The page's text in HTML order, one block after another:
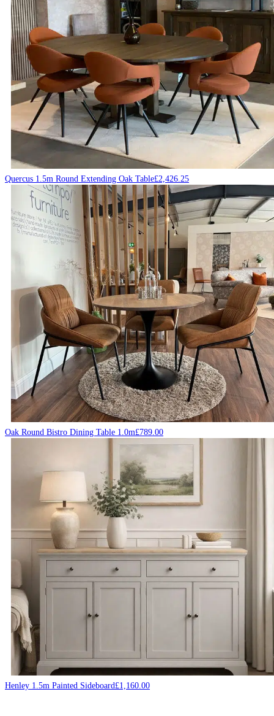
Quercus 1.5m Round Extending Oak Table£2,426.25
Oak Round Bistro Dining Table 1.0m£789.00
Henley 1.5m Painted Sideboard£1,160.00